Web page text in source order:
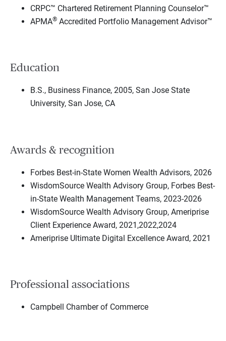
CRPC™ Chartered Retirement Planning Counselor™
APMA® Accredited Portfolio Management Advisor™
Education
B.S., Business Finance, 2005, San Jose State
University, San Jose, CA
Awards & recognition
Forbes Best-in-State Women Wealth Advisors, 2026
WisdomSource Wealth Advisory Group, Forbes Best-
in-State Wealth Management Teams, 2023-2026
WisdomSource Wealth Advisory Group, Ameriprise
Client Experience Award, 2021,2022,2024
Ameriprise Ultimate Digital Excellence Award, 2021
Professional associations
Campbell Chamber of Commerce